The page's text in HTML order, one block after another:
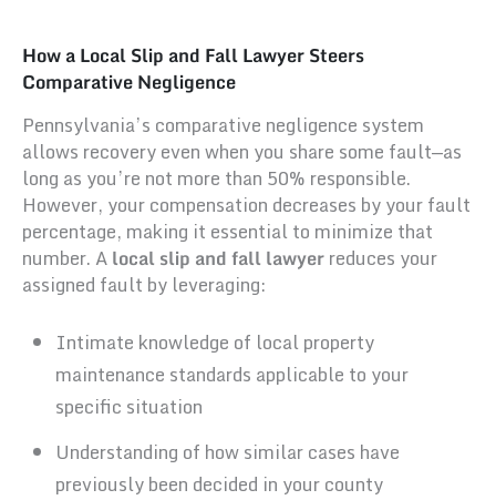
How a Local Slip and Fall Lawyer Steers
Comparative Negligence
Pennsylvania’s comparative negligence system
allows recovery even when you share some fault—as
long as you’re not more than 50% responsible.
However, your compensation decreases by your fault
percentage, making it essential to minimize that
number. Alocal slip and fall lawyerreduces your
assigned fault by leveraging:
Intimate knowledge of local property
maintenance standards applicable to your
specific situation
Understanding of how similar cases have
previously been decided in your county